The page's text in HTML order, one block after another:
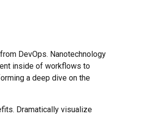
DevOps. Nanotechnology
inside of workflows to
a deep dive on the
Dramatically visualize